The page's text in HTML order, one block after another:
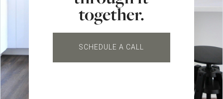
together.
SCHEDULE A CALL